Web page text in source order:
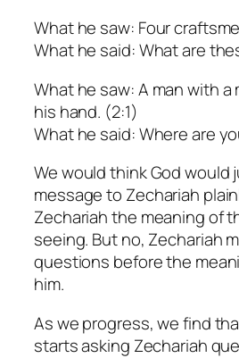
What he saw: Four
What he said: What are
What he saw: A man with a
his hand. (2:1)
What he said: Where are
We would think God would
message to Zechariah
Zechariah the meaning of
seeing. But no, Zechariah
questions before the
him.
As we progress, we find
starts asking Zechariah